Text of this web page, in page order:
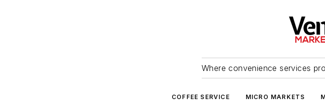
Where convenience services
COFFEE SERVICE MICRO MARKETS